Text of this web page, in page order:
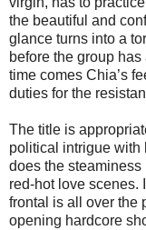
the beautiful and
glance turns into a
before the group
time comes Chia’s
duties for the
The title is
political intrigue with
does the steaminess
red-hot love scenes.
frontal is all over the
opening hardcore